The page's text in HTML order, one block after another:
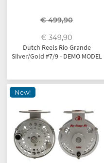
€ 499,90
€ 349,90
Dutch Reels Rio Grande
Silver/Gold #7/9 - DEMO MODEL
New!